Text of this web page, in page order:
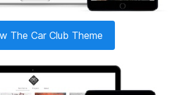
The Car Club Theme